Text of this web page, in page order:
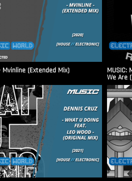
Mvinline (Extended Mix) MUSIC:
We Are